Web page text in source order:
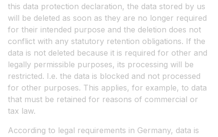
this data protection declaration, the data stored by us
will be deleted as soon as they are no longer required
for their intended purpose and the deletion does not
conflict with any statutory retention obligations. If the
data is not deleted because it is required for other and
legally permissible purposes, its processing will be
restricted. I.e. the data is blocked and not processed
for other purposes. This applies, for example, to data
that must be retained for reasons of commercial or
tax law.
According to legal requirements in Germany, data is